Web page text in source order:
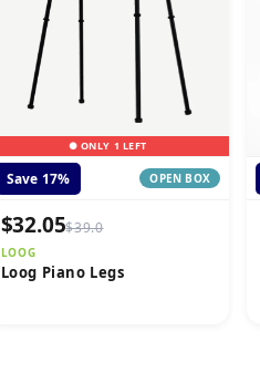
● ONLY 1 LEFT
Save 17% OPEN BOX
$32.05$39.0
LOOG
Loog Piano Legs